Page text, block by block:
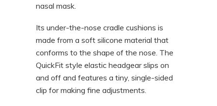
nasal mask.
Its under-the-nose cradle cushions is
made from a soft silicone material that
conforms to the shape of the nose. The
QuickFit style elastic headgear slips on
and off and features a tiny, single-sided
clip for making fine adjustments.